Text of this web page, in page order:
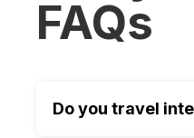
FAQs
Do you travel